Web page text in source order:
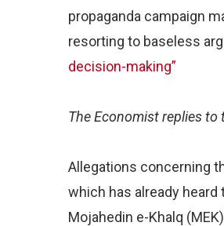
propaganda campaign
resorting to baseless
decision-making”
The Economist replies to
Allegations concerning
which has already
Mojahedin e-Khalq